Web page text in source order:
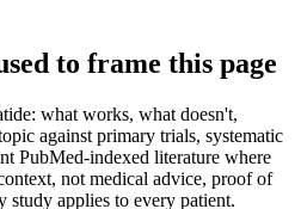
to frame this page
what works, what doesn't,
against primary trials, systematic
PubMed-indexed literature where
not medical advice, proof of
applies to every patient.